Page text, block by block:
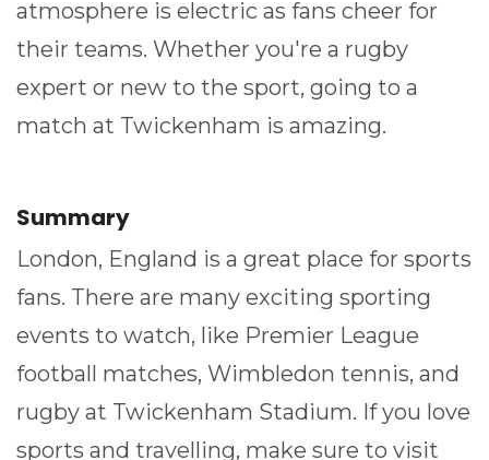
atmosphere is electric as fans cheer for
their teams. Whether you're a rugby
expert or new to the sport, going to a
match at Twickenham is amazing.
Summary
London, England is a great place for sports
fans. There are many exciting sporting
events to watch, like Premier League
football matches, Wimbledon tennis, and
rugby at Twickenham Stadium. If you love
sports and travelling, make sure to visit